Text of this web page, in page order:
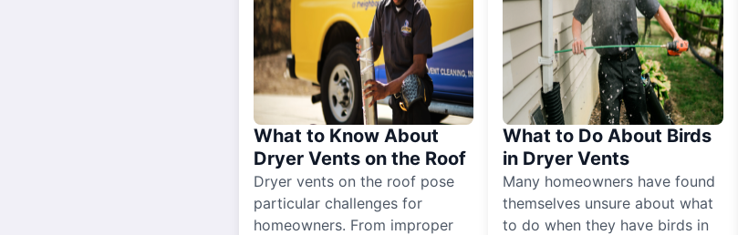
What to Know About
Dryer Vents on the Roof
Dryer vents on the roof pose
particular challenges for
homeowners. From improper
What to Do About Birds
in Dryer Vents
Many homeowners have found
themselves unsure about what
to do when they have birds in